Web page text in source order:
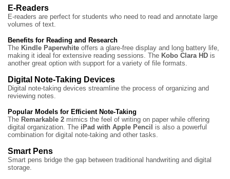
E-Readers
E-readers are perfect for students who need to read and annotate large
volumes of text.
Benefits for Reading and Research
The Kindle Paperwhite offers a glare-free display and long battery life,
making it ideal for extensive reading sessions. The Kobo Clara HD is
another great option with support for a variety of file formats.
Digital Note-Taking Devices
Digital note-taking devices streamline the process of organizing and
reviewing notes.
Popular Models for Efficient Note-Taking
The Remarkable 2 mimics the feel of writing on paper while offering
digital organization. The iPad with Apple Pencil
is also a powerful
combination for digital note-taking and other tasks.
Smart Pens
Smart pens bridge the gap between traditional handwriting and digital
storage.